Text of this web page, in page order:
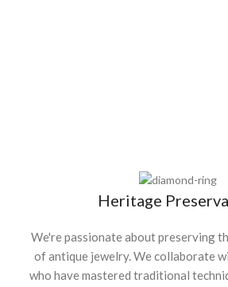
Heritage
We're passionate about preserving
of antique jewelry. We collaborate
who have mastered traditional